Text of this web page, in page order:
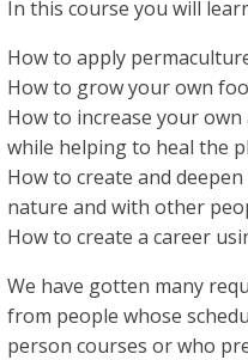
In this course you will
How to apply
How to grow your own
How to increase your
while helping to heal the
How to create and
nature and with other
How to create a career
We have gotten many
from people whose
person courses or who